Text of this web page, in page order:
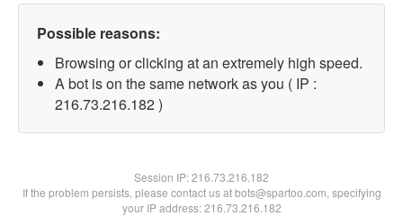
Possible reasons:
Browsing or clicking at an extremely high speed.
A bot is on the same network as you ( IP :
216.73.216.182 )
Session IP:216.73.216.182
If the problem persists, please contact us at bots@spartoo.com, specifying
your IP address: 216.73.216.182